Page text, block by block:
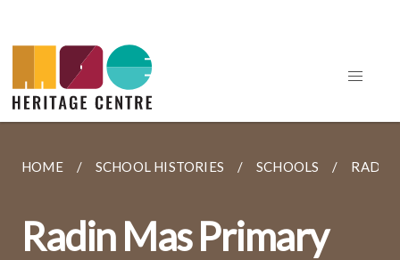
HOME SCHOOL HISTORIES SCHOOLS RADIN
Radin Mas Primary